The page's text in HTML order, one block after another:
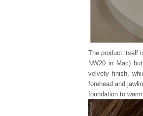
The product itself
NW20 in Mac)
velvety finish,
forehead and
foundation to